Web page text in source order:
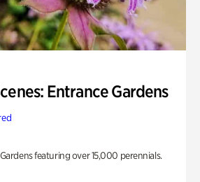
Entrance Gardens
featuring over 15,000 perennials.